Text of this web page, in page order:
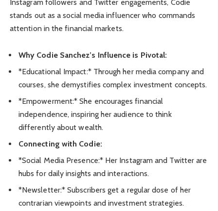
Instagram followers and Twitter engagements, Codie
stands out as a social media influencer who commands
attention in the financial markets.
Why Codie Sanchez’s Influence is Pivotal:
*Educational Impact:* Through her media company and
courses, she demystifies complex investment concepts.
*Empowerment:* She encourages financial
independence, inspiring her audience to think
differently about wealth.
Connecting with Codie:
*Social Media Presence:* Her Instagram and Twitter are
hubs for daily insights and interactions.
*Newsletter:* Subscribers get a regular dose of her
contrarian viewpoints and investment strategies.